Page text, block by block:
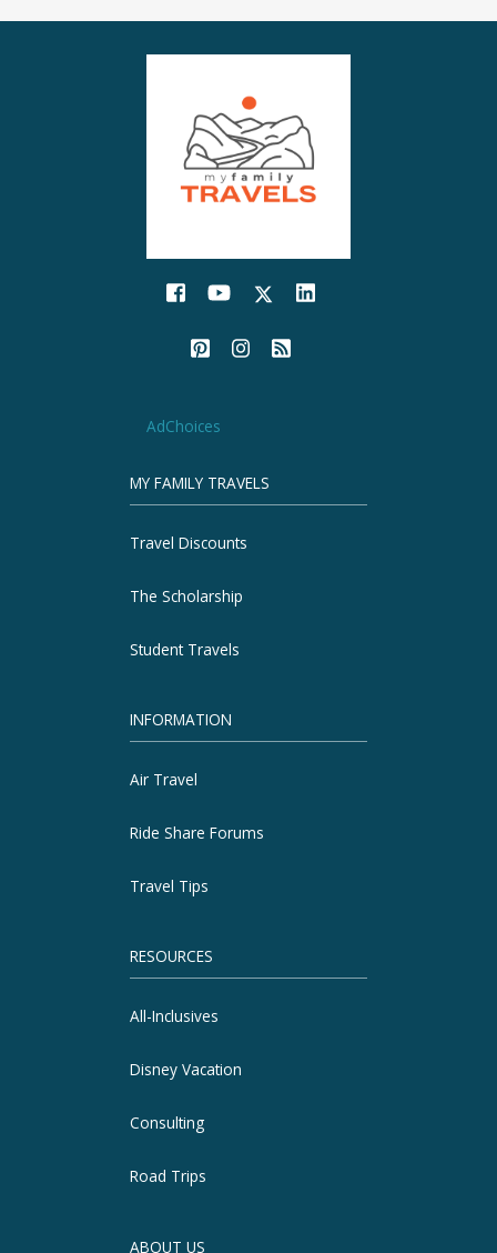
AdChoices
MY FAMILY TRAVELS
Travel Discounts
The Scholarship
Student Travels
INFORMATION
Air Travel
Ride Share Forums
Travel Tips
RESOURCES
All-Inclusives
Disney Vacation
Consulting
Road Trips
ABOUT US